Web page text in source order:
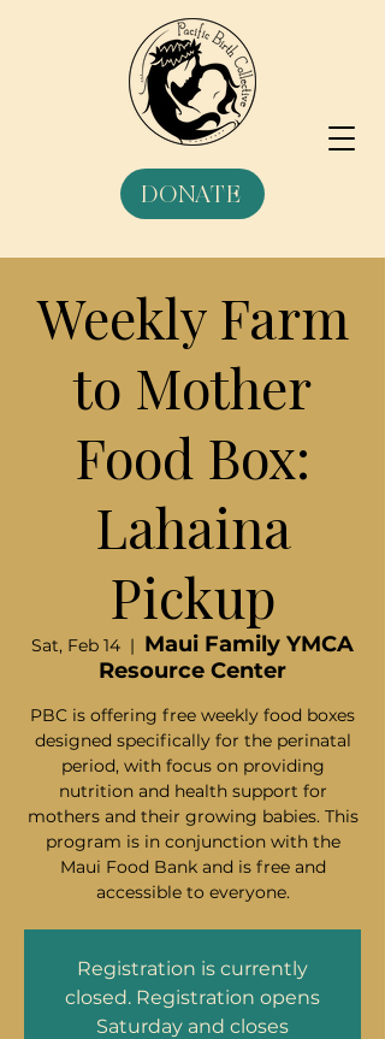
DONATE
Weekly Farm
to Mother
Food Box:
Lahaina
Pickup
Sat, Feb 14
  |
Maui Family YMCA
Resource Center
PBC is offering free weekly food boxes
designed specifically for the perinatal
period, with focus on providing
nutrition and health support for
mothers and their growing babies. This
program is in conjunction with the
Maui Food Bank and is free and
accessible to everyone.
Registration is currently
closed. Registration opens
Saturday and closes